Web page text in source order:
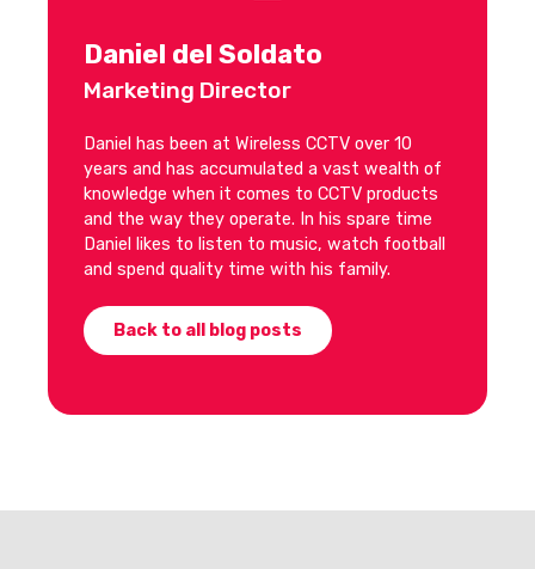
Daniel del Soldato
Marketing Director
Daniel has been at Wireless CCTV over 10
years and has accumulated a vast wealth of
knowledge when it comes to CCTV products
and the way they operate. In his spare time
Daniel likes to listen to music, watch football
and spend quality time with his family.
Back to all blog posts